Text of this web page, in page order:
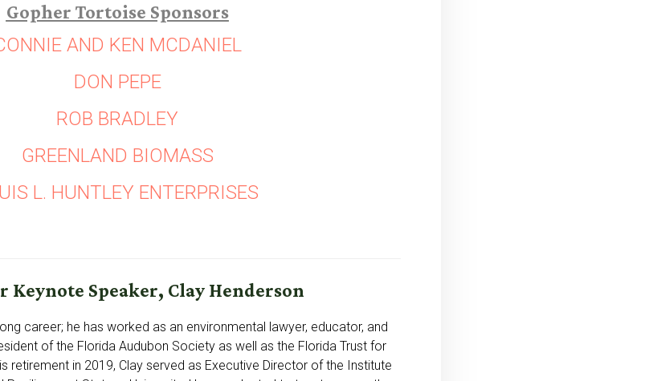
Gopher Tortoise Sponsors
AND KEN MCDANIEL
DON PEPE
ROB BRADLEY
GREENLAND BIOMASS
L. HUNTLEY ENTERPRISES
Keynote Speaker, Clay Henderson
career; he has worked as an environmental lawyer, educator, and
of the Florida Audubon Society as well as the Florida Trust for
retirement in 2019, Clay served as Executive Director of the Institute